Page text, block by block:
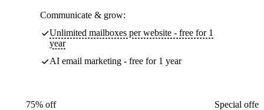
Communicate & grow:
Unlimited mailboxes per website - free for 1
year
AI email marketing - free for 1 year
75% off
Special